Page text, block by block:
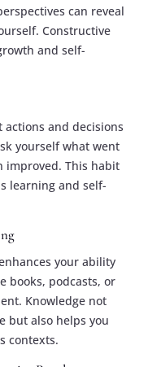
can reveal
Constructive
and self-
and decisions
yourself what went
improved. This habit
learning and self-
your ability
books, podcasts, or
Knowledge not
but also helps you
contexts.